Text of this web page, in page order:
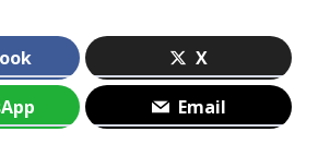
X
Email